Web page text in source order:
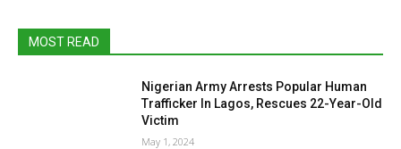
MOST READ
Nigerian Army Arrests Popular Human
Trafficker In Lagos, Rescues 22-Year-Old
Victim
May 1, 2024